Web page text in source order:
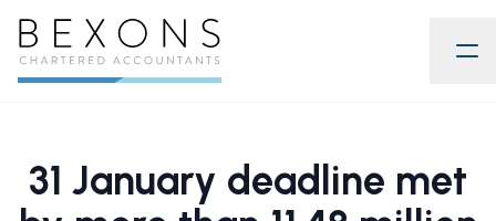
31 January deadline met